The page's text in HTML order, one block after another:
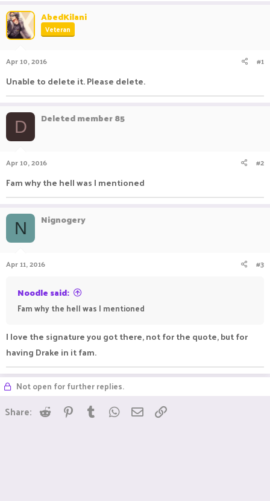
t
e
r
AbedKilani
Veteran
Apr 10, 2016 #1
Unable to delete it. Please delete.
D Deleted member 85
Apr 10, 2016 #2
Fam why the hell was I mentioned
N Nignogery
Apr 11, 2016 #3
Noodle said:
Fam why the hell was I mentioned
I love the signature you got there, not for the quote, but for
having Drake in it fam.
Not open for further replies.
Share: Reddit Pinterest
Tumblr WhatsApp
Email